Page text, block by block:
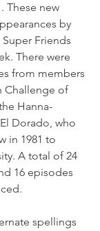
These new
by
Friends
There were
from members
Challenge of
Hanna-
Dorado, who
in 1981 to
A total of 24
16 episodes
spellings